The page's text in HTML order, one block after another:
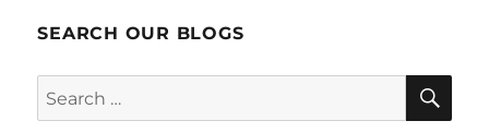
SEARCH OUR BLOGS
Search
for: